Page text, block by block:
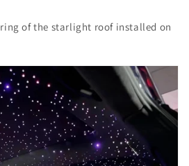
of the starlight roof installed on